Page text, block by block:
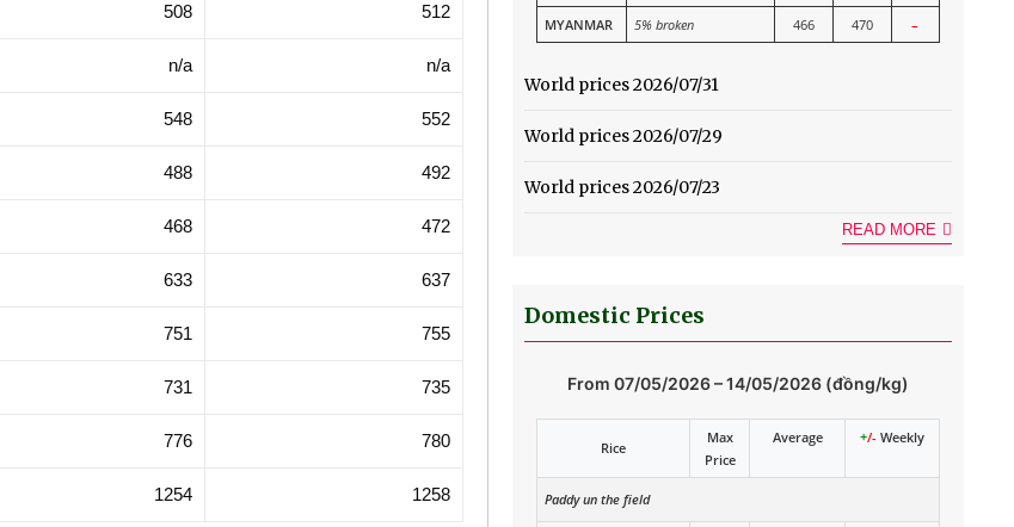
508 512
n/a n/a
548 552
488 492
468 472
633 637
751 755
731 735
776 780
1254 1258
MYANMAR
5% broken 466 470 –
World prices 2026/07/31
World prices 2026/07/29
World prices 2026/07/23
READ MORE
Domestic Prices
From 07/05/2026 – 14/05/2026 (đồng/kg)
Rice
Max
Price
Average +/-Weekly
Paddy un the field